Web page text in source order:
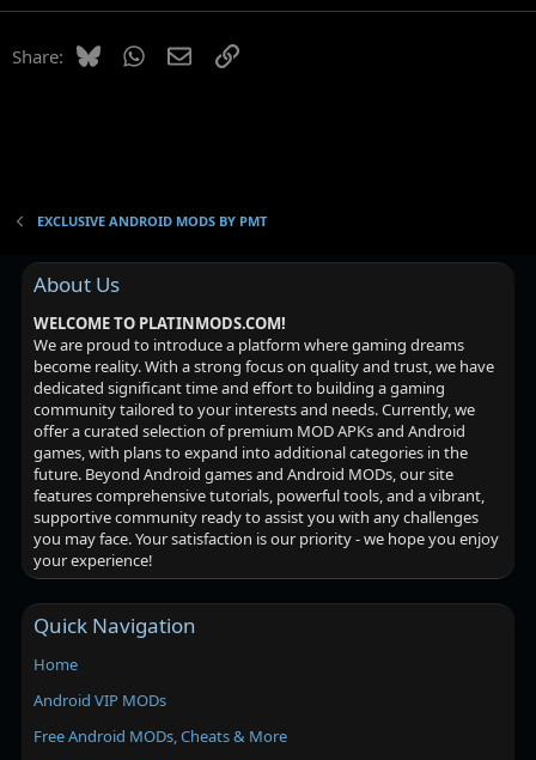
Share: BlueskyWhatsApp
EmailLink
EXCLUSIVE ANDROID MODS BY PMT
About Us
WELCOME TO PLATINMODS.COM!
We are proud to introduce a platform where gaming dreams
become reality. With a strong focus on quality and trust, we have
dedicated significant time and effort to building a gaming
community tailored to your interests and needs. Currently, we
offer a curated selection of premium MOD APKs and Android
games, with plans to expand into additional categories in the
future. Beyond Android games and Android MODs, our site
features comprehensive tutorials, powerful tools, and a vibrant,
supportive community ready to assist you with any challenges
you may face. Your satisfaction is our priority - we hope you enjoy
your experience!
Quick Navigation
Home
Android VIP MODs
Free Android MODs, Cheats & More